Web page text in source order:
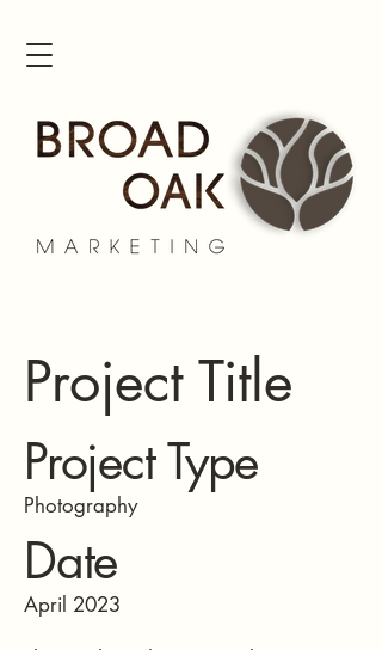
Project Title
Project Type
Photography
Date
April 2023